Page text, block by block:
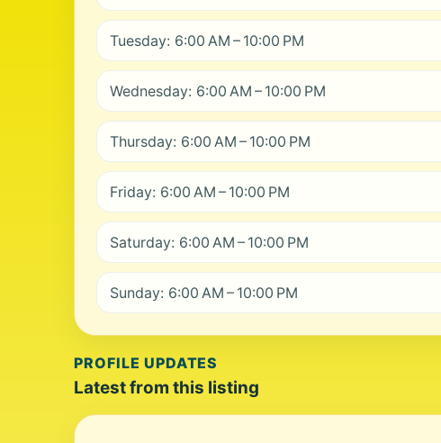
Tuesday: 6:00 AM – 10:00 PM
Wednesday: 6:00 AM – 10:00 PM
Thursday: 6:00 AM – 10:00 PM
Friday: 6:00 AM – 10:00 PM
Saturday: 6:00 AM – 10:00 PM
Sunday: 6:00 AM – 10:00 PM
PROFILE UPDATES
Latest from this listing